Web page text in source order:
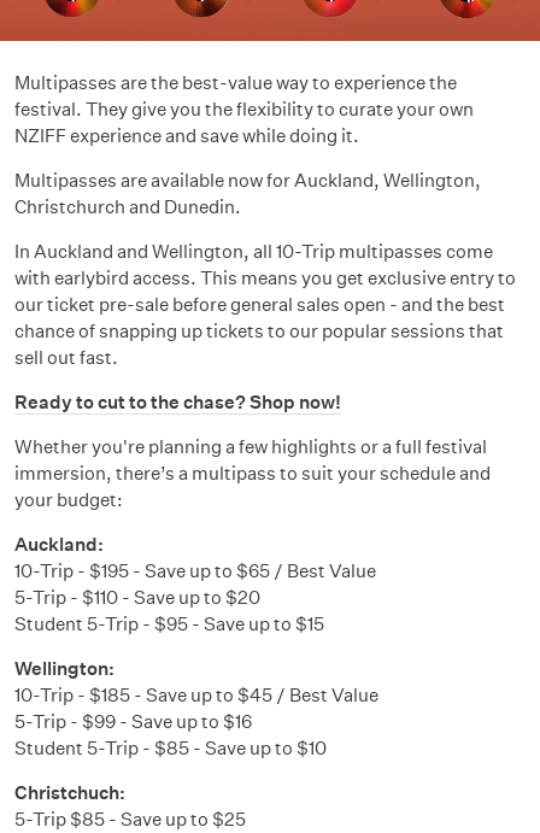
Multipasses are the best-value way to experience the
festival. They give you the flexibility to curate your own
NZIFF experience and save while doing it.
Multipasses are available now for Auckland, Wellington,
Christchurch and Dunedin.
In Auckland and Wellington, all 10-Trip multipasses come
with earlybird access. This means you get exclusive entry to
our ticket pre-sale before general sales open - and the best
chance of snapping up tickets to our popular sessions that
sell out fast.
Ready to cut to the chase? Shop now!
Whether you're planning a few highlights or a full festival
immersion, there’s a multipass to suit your schedule and
your budget:
Auckland:
10-Trip - $195 - Save up to $65 / Best Value
5-Trip - $110 - Save up to $20
Student 5-Trip - $95 - Save up to $15
Wellington:
10-Trip - $185 - Save up to $45 / Best Value
5-Trip - $99 - Save up to $16
Student 5-Trip - $85 - Save up to $10
Christchuch:
5-Trip $85 - Save up to $25